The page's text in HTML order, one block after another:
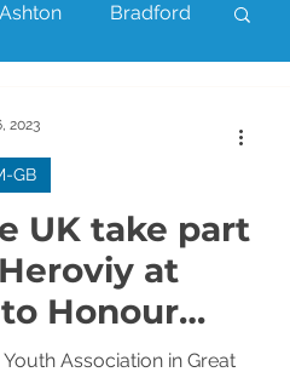
Ashton Bradford
UK take part
at
Honour
Heroes
Association in Great
GB
2023